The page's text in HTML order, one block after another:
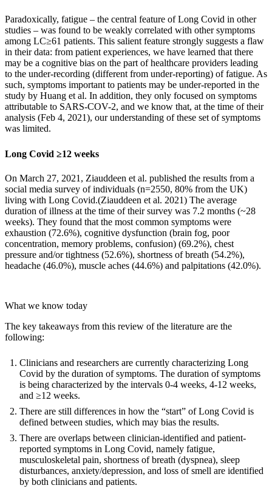
Paradoxically, fatigue – the central feature of Long Covid in other
studies – was found to be weakly correlated with other symptoms
among LC≥61 patients. This salient feature strongly suggests a flaw
in their data: from patient experiences, we have learned that there
may be a cognitive bias on the part of healthcare providers leading
to the under-recording (different from under-reporting) of fatigue. As
such, symptoms important to patients may be under-reported in the
study by Huang et al. In addition, they only focused on symptoms
attributable to SARS-COV-2, and we know that, at the time of their
analysis (Feb 4, 2021), our understanding of these set of symptoms
was limited.
Long Covid ≥12 weeks
On March 27, 2021, Ziauddeen et al. published the results from a
social media survey of individuals (n=2550, 80% from the UK)
living with Long Covid.(Ziauddeen et al. 2021) The average
duration of illness at the time of their survey was 7.2 months (~28
weeks). They found that the most common symptoms were
exhaustion (72.6%), cognitive dysfunction (brain fog, poor
concentration, memory problems, confusion) (69.2%), chest
pressure and/or tightness (52.6%), shortness of breath (54.2%),
headache (46.0%), muscle aches (44.6%) and palpitations (42.0%).
What we know today
The key takeaways from this review of the literature are the
following:
Clinicians and researchers are currently characterizing Long
Covid by the duration of symptoms. The duration of symptoms
is being characterized by the intervals 0-4 weeks, 4-12 weeks,
and ≥12 weeks.
There are still differences in how the “start” of Long Covid is
defined between studies, which may bias the results.
There are overlaps between clinician-identified and patient-
reported symptoms in Long Covid, namely fatigue,
musculoskeletal pain, shortness of breath (dyspnea), sleep
disturbances, anxiety/depression, and loss of smell are identified
by both clinicians and patients.